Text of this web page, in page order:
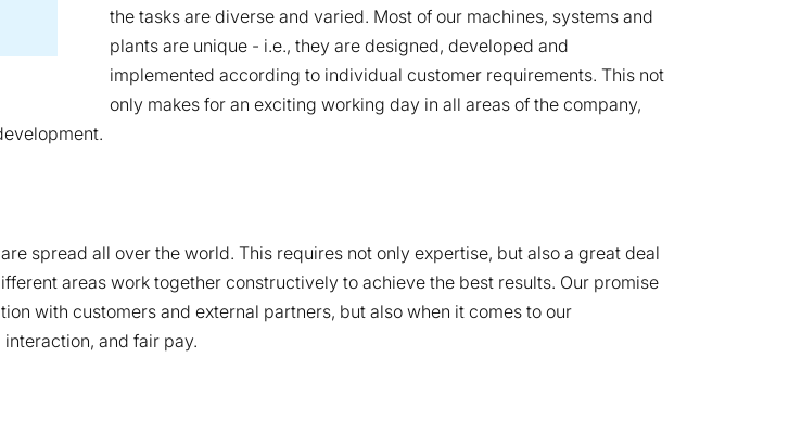
the tasks are diverse and varied. Most of our machines, systems and
plants are unique - i.e., they are designed, developed and
implemented according to individual customer requirements. This not
only makes for an exciting working day in all areas of the company,
spread all over the world. This requires not only expertise, but also a great deal
areas work together constructively to achieve the best results. Our promise
with customers and external partners, but also when it comes to our
and fair pay.